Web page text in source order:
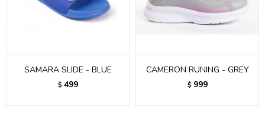
SAMARA SLIDE - BLUE
$ 499
CAMERON RUNING - GREY
$ 999